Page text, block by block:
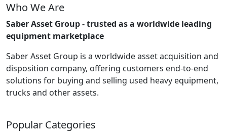
Who We Are
Saber Asset Group - trusted as a worldwide leading
equipment marketplace
Saber Asset Group is a worldwide asset acquisition and
disposition company, offering customers end-to-end
solutions for buying and selling used heavy equipment,
trucks and other assets.
Popular Categories